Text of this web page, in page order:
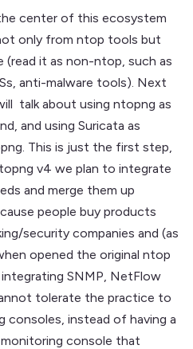
center of this ecosystem
only from ntop tools but
it as non-ntop, such as
anti-malware tools). Next
talk about using ntopng as
and using Suricata as
This is just the first step,
v4 we plan to integrate
and merge them up
people buy products
security companies and (as
opened the original ntop
SNMP, NetFlow
tolerate the practice to
consoles, instead of having a
console that